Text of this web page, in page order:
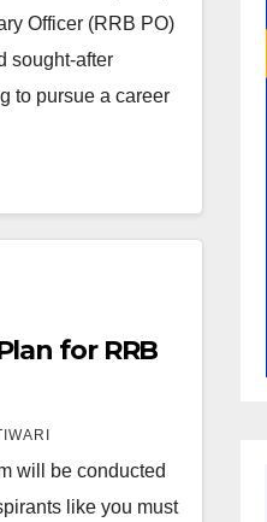
Officer (RRB PO)
sought-after
to pursue a career
for RRB
will be conducted
like you must